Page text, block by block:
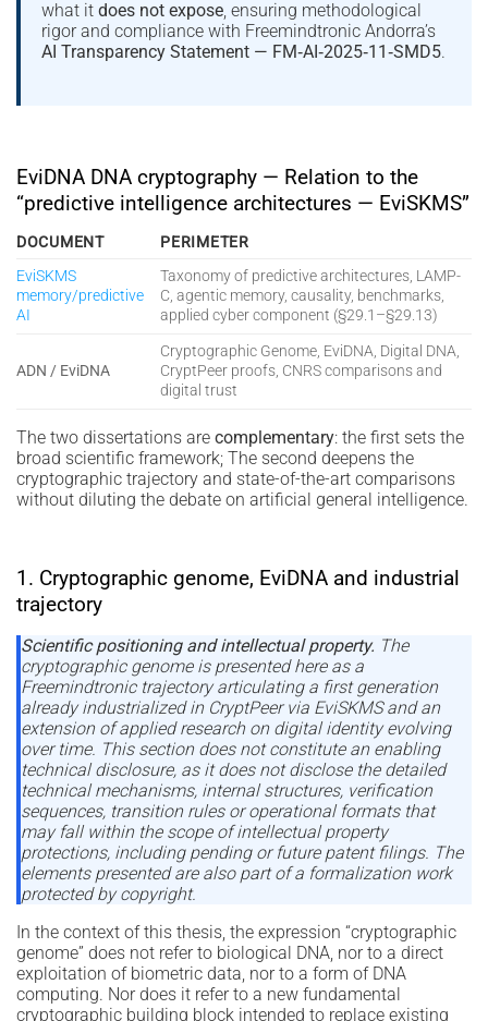
what itdoes not expose , ensuring methodological
rigor and compliance with Freemindtronic Andorra’s
AI Transparency Statement — FM‑AI‑2025‑11‑SMD5.
EviDNA DNA cryptography — Relation to the
“predictive intelligence architectures — EviSKMS”
DOCUMENT
PERIMETER
EviSKMS
memory/predictive
AI
Taxonomy of predictive architectures, LAMP-
C, agentic memory, causality, benchmarks,
applied cyber component (§29.1–§29.13)
ADN / EviDNA
Cryptographic Genome, EviDNA, Digital DNA,
CryptPeer proofs, CNRS comparisons and
digital trust
The two dissertations are complementary: the first sets the
broad scientific framework; The second deepens the
cryptographic trajectory and state-of-the-art comparisons
without diluting the debate on artificial general intelligence.
1. Cryptographic genome, EviDNA and industrial
trajectory
Scientific positioning and intellectual property. The
cryptographic genome is presented here as a
Freemindtronic trajectory articulating a first generation
already industrialized in CryptPeer via EviSKMS and an
extension of applied research on digital identity evolving
over time. This section does not constitute an enabling
technical disclosure, as it does not disclose the detailed
technical mechanisms, internal structures, verification
sequences, transition rules or operational formats that
may fall within the scope of intellectual property
protections, including pending or future patent filings. The
elements presented are also part of a formalization work
protected by copyright.
In the context of this thesis, the expression “cryptographic
genome” does not refer to biological DNA, nor to a direct
exploitation of biometric data, nor to a form of DNA
computing. Nor does it refer to a new fundamental
cryptographic building block intended to replace existing